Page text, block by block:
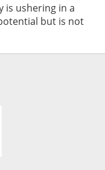
is ushering in a
but is not